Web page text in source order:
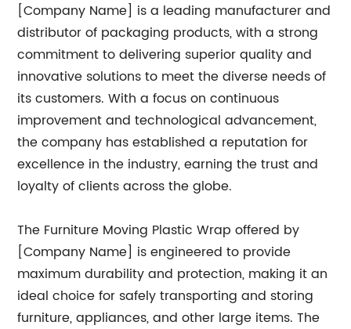
[Company Name] is a leading manufacturer and
distributor of packaging products, with a strong
commitment to delivering superior quality and
innovative solutions to meet the diverse needs of
its customers. With a focus on continuous
improvement and technological advancement,
the company has established a reputation for
excellence in the industry, earning the trust and
loyalty of clients across the globe.
The Furniture Moving Plastic Wrap offered by
[Company Name] is engineered to provide
maximum durability and protection, making it an
ideal choice for safely transporting and storing
furniture, appliances, and other large items. The